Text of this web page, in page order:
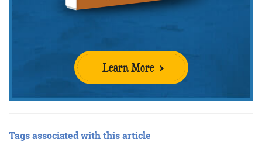
Learn More
Tags associated with this article